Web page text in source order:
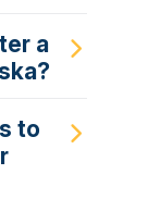
a
to